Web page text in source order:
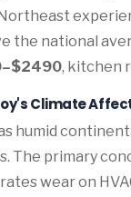
the national
, kitchen
Climate
humid
The primary
wear on